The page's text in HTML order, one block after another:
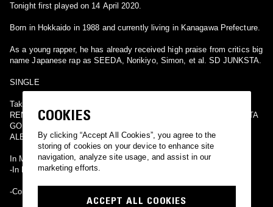
Tonight first played on 14 April 2020.
Born in Hokkaido in 1988 and currently living in Kanagawa Prefecture.
As a young rapper, he has already received high praise from critics big
name Japanese rap as SEEDA, Norikiyo, Simon, et al. SD JUNKSTA.
SINGLE
Taking a Nap Swim In My Pool The Girl On a Board STAND HARD
REMIX feat. SIMON, NORIKIYO, AKLO, Y'S, BACHLOGIC I GOTTA
GO / ホームウェイ24号
ALBUMS
In My Shoes
-In My Life
-Comedy
COOKIES
By clicking “Accept All Cookies”, you agree to the
storing of cookies on your device to enhance site
navigation, analyze site usage, and assist in our
marketing efforts.
ACCEPT ALL COOKIES